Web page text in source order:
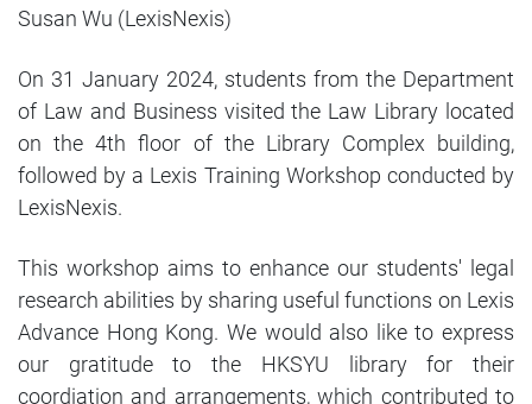
Susan Wu (LexisNexis)
On 31 January 2024, students from the Department
of Law and Business visited the Law Library located
on the 4th floor of the Library Complex building,
followed by a Lexis Training Workshop conducted by
LexisNexis.
This workshop aims to enhance our students' legal
research abilities by sharing useful functions on Lexis
Advance Hong Kong. We would also like to express
our gratitude to the HKSYU library for their
coordiation and arrangements, which contributed to